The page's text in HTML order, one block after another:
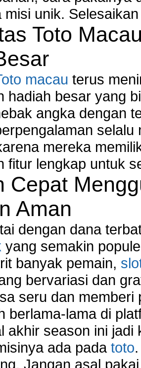
misi unik.
Toto
macau terus
hadiah besar yang
angka dengan
mereka
fitur lengkap untuk
Cepat
Aman
dengan dana
yang semakin
banyak pemain,
bervariasi dan
seru dan
berlama-lama di
akhir season ini
ada pada toto
Jangan asal